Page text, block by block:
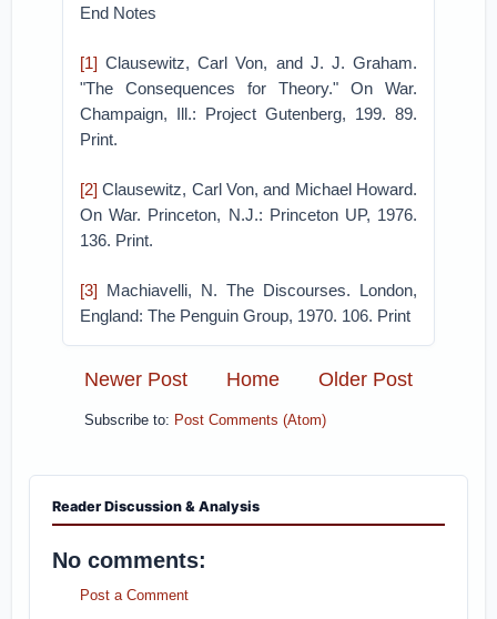
End Notes
[1] Clausewitz, Carl Von, and J. J. Graham.
"The Consequences for Theory." On War.
Champaign, Ill.: Project Gutenberg, 199. 89.
Print.
[2] Clausewitz, Carl Von, and Michael Howard.
On War. Princeton, N.J.: Princeton UP, 1976.
136. Print.
[3] Machiavelli, N. The Discourses. London,
England: The Penguin Group, 1970. 106. Print
Newer Post Older Post
Home
Subscribe to: Post Comments (Atom)
Reader Discussion & Analysis
No comments:
Post a Comment